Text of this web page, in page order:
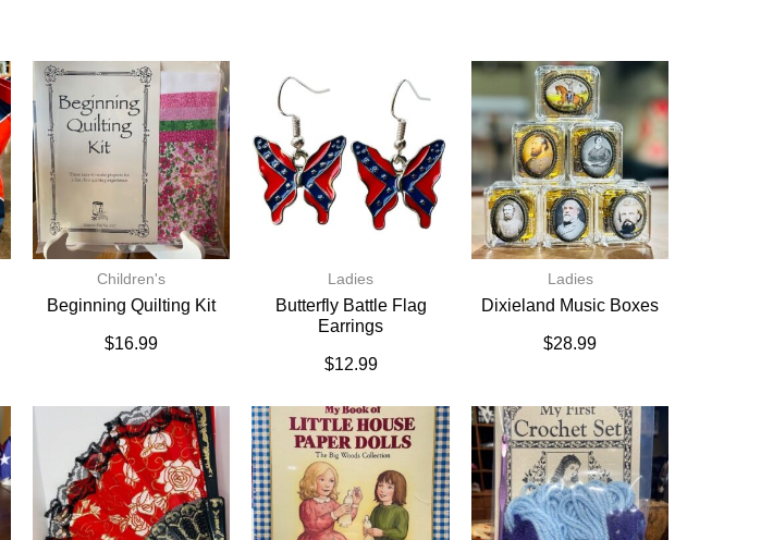
Children's
Beginning Quilting Kit
$16.99
Ladies
Butterfly Battle Flag
Earrings
$12.99
Ladies
Dixieland Music Boxes
$28.99